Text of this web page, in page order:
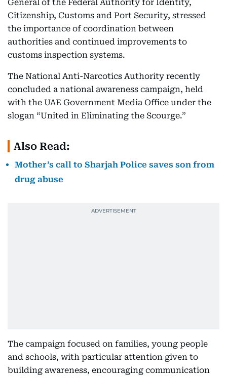
General of the Federal Authority for Identity,
Citizenship, Customs and Port Security, stressed
the importance of coordination between
authorities and continued improvements to
customs inspection systems.
The National Anti-Narcotics Authority recently
concluded a national awareness campaign, held
with the UAE Government Media Office under the
slogan “United in Eliminating the Scourge.”
Also Read:
Mother’s call to Sharjah Police saves son from
drug abuse
The campaign focused on families, young people
and schools, with particular attention given to
building awareness, encouraging communication